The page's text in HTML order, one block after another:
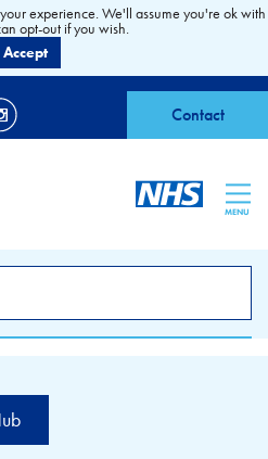
Contact
MENU
experience. We'll assume you're ok with
opt-out if you wish.
Accept